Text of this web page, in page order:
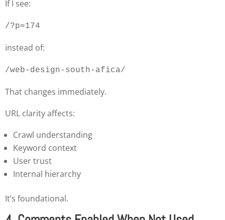
If I see:
/?p=174
instead of:
/web-design-south-afica/
That changes immediately.
URL clarity affects:
Crawl understanding
Keyword context
User trust
Internal hierarchy
It’s foundational.